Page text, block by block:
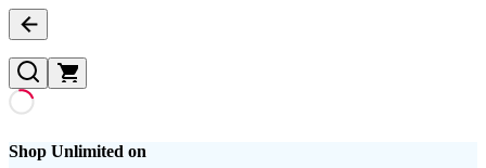
Shop Unlimited on